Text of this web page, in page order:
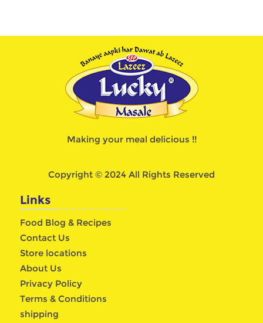
Making your meal delicious !!
Copyright © 2024 All Rights Reserved
Links
Food Blog & Recipes
Contact Us
Store locations
About Us
Privacy Policy
Terms & Conditions
shipping